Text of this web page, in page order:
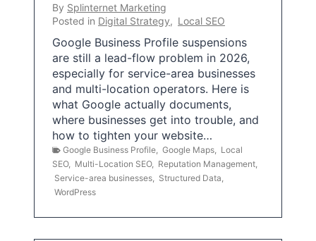
By Splinternet Marketing
Posted in Digital Strategy, Local SEO
Google Business Profile suspensions
are still a lead-flow problem in 2026,
especially for service-area businesses
and multi-location operators. Here is
what Google actually documents,
where businesses get into trouble, and
how to tighten your website…
Google Business Profile Google Maps
Local
SEO, Multi-Location SEO, Reputation Management
Service-area businesses
Structured Data
WordPress